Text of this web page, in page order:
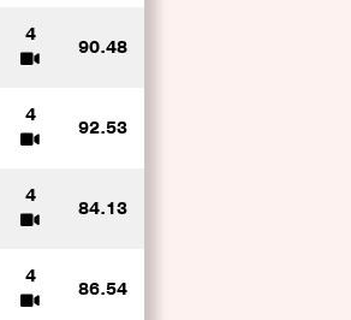
4
90.48
4
92.53
4
84.13
4
86.54